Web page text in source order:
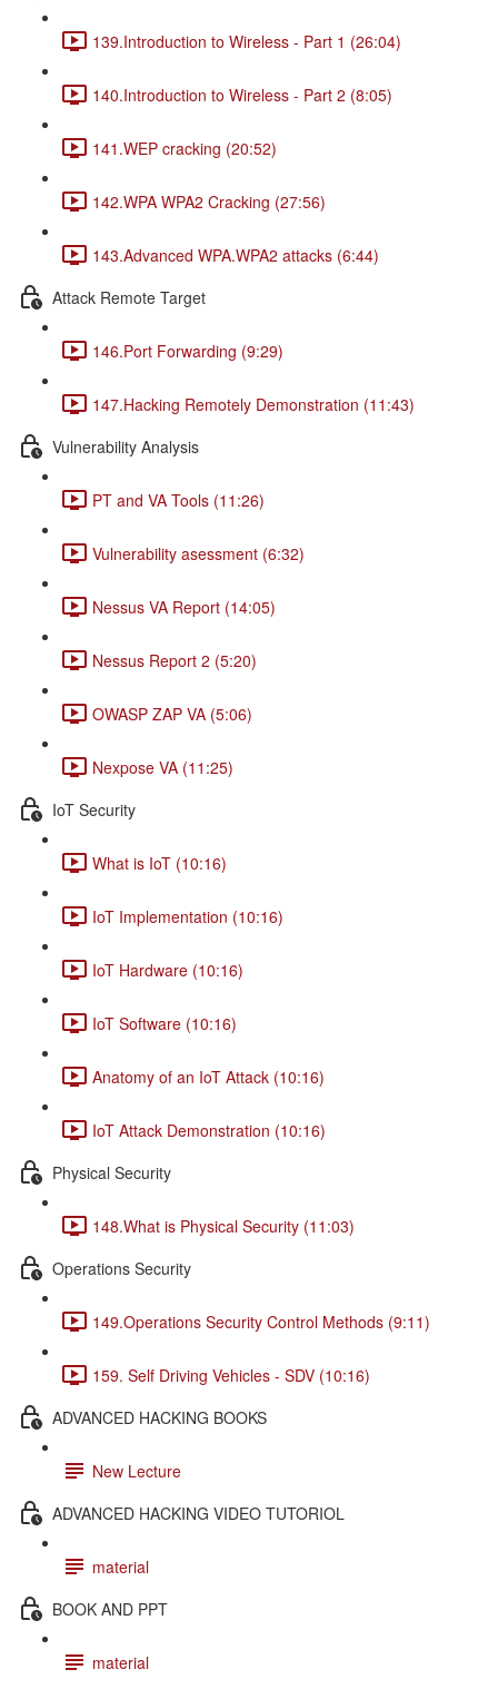
139.Introduction to Wireless - Part 1 (26:04)
140.Introduction to Wireless - Part 2 (8:05)
141.WEP cracking (20:52)
142.WPA WPA2 Cracking (27:56)
143.Advanced WPA.WPA2 attacks (6:44)
Attack Remote Target
146.Port Forwarding (9:29)
147.Hacking Remotely Demonstration (11:43)
Vulnerability Analysis
PT and VA Tools (11:26)
Vulnerability asessment (6:32)
Nessus VA Report (14:05)
Nessus Report 2 (5:20)
OWASP ZAP VA (5:06)
Nexpose VA (11:25)
IoT Security
What is IoT (10:16)
IoT Implementation (10:16)
IoT Hardware (10:16)
IoT Software (10:16)
Anatomy of an IoT Attack (10:16)
IoT Attack Demonstration (10:16)
Physical Security
148.What is Physical Security (11:03)
Operations Security
149.Operations Security Control Methods (9:11)
159. Self Driving Vehicles - SDV (10:16)
ADVANCED HACKING BOOKS
New Lecture
ADVANCED HACKING VIDEO TUTORIOL
material
BOOK AND PPT
material